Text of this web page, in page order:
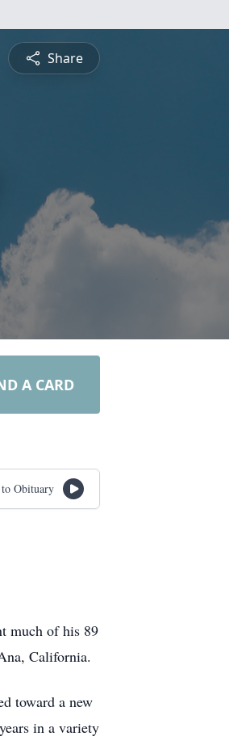
Share
A CARD
Obituary
much of his 89
California.
toward a new
in a variety